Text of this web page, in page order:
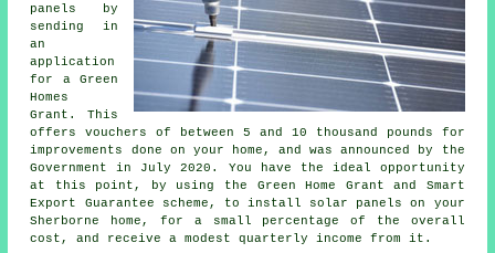
panels by
sending in
an
application
for a Green
Homes
Grant. This
offers vouchers of between 5 and 10 thousand pounds for
improvements done on your home, and was announced by the
Government in July 2020. You have the ideal opportunity
at this point, by using the Green Home Grant and Smart
Export Guarantee scheme, to install solar panels
on your
Sherborne home, for a small percentage of the overall
cost, and receive a modest quarterly income from it.